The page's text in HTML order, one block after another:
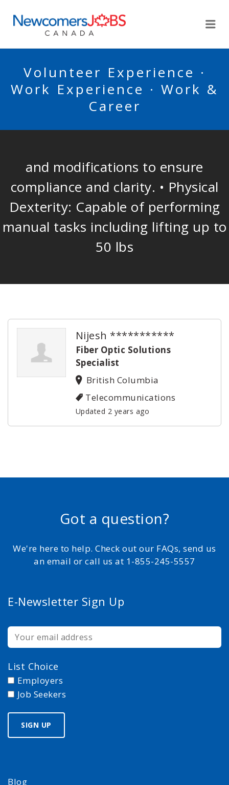
Volunteer Experience ·
Work Experience · Work &
Career
and modifications to ensure
compliance and clarity. • Physical
Dexterity: Capable of performing
manual tasks including lifting up to
50 lbs
Nijesh ***********
Fiber Optic Solutions
Specialist
British Columbia
Telecommunications
Updated 2 years ago
Got a question?
We're here to help. Check out our FAQs, send us
an email or call us at 1-855-245-5557
E-Newsletter Sign Up
List Choice
Employers
Job Seekers
Blog